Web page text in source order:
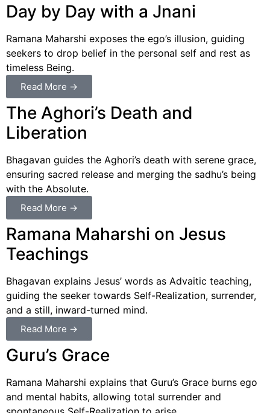
Day by Day with a Jnani
Ramana Maharshi exposes the ego’s illusion, guiding
seekers to drop belief in the personal self and rest as
timeless Being.
Read More →
The Aghori’s Death and
Liberation
Bhagavan guides the Aghori’s death with serene grace,
ensuring sacred release and merging the sadhu’s being
with the Absolute.
Read More →
Ramana Maharshi on Jesus
Teachings
Bhagavan explains Jesus’ words as Advaitic teaching,
guiding the seeker towards Self-Realization, surrender,
and a still, inward-turned mind.
Read More →
Guru’s Grace
Ramana Maharshi explains that Guru’s Grace burns ego
and mental habits, allowing total surrender and